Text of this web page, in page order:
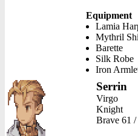
Equipment
Lamia
Mythril
Barette
Silk Robe
Iron
Serrin
Virgo
Knight
Brave 61